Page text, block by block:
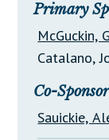
Primary
McGuckin,
Catalano,
Co-
Sauickie,